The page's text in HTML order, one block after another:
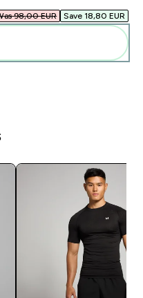
98,00 EUR‎ Save 18,80 EUR‎